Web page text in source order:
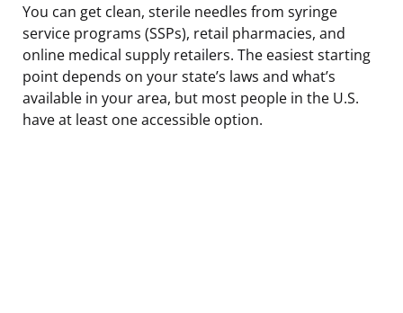
You can get clean, sterile needles from syringe
service programs (SSPs), retail pharmacies, and
online medical supply retailers. The easiest starting
point depends on your state’s laws and what’s
available in your area, but most people in the U.S.
have at least one accessible option.